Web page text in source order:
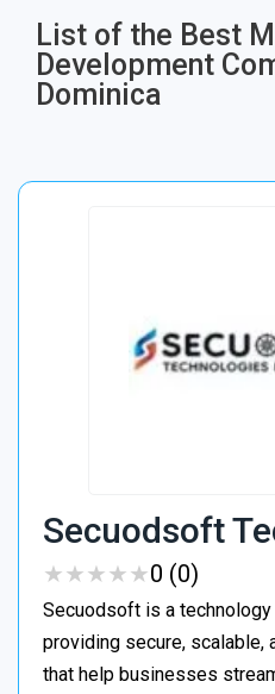
List of the Best
Development
Dominica
Secuodsoft
★★★★★
★★★★★0 (0)
Secuodsoft is a
providing secure, scalable,
that help businesses